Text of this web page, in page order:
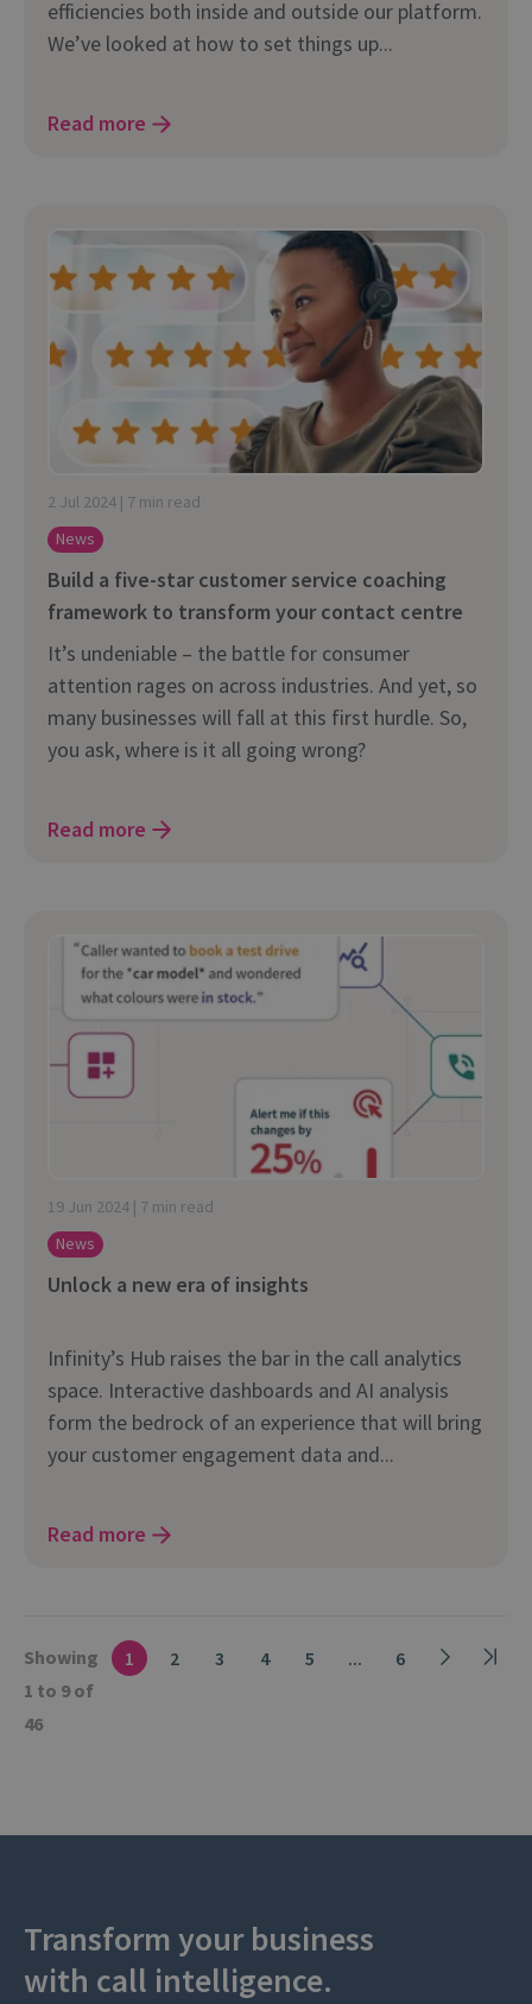
efficiencies both inside and outside our platform.
We’ve looked at how to set things up...
Read more
2 Jul 2024 | 7 min read
News
Build a five-star customer service coaching
framework to transform your contact centre
It’s undeniable – the battle for consumer
attention rages on across industries. And yet, so
many businesses will fall at this first hurdle. So,
you ask, where is it all going wrong?
Read more
19 Jun 2024 | 7 min read
News
Unlock a new era of insights
Infinity’s Hub raises the bar in the call analytics
space. Interactive dashboards and AI analysis
form the bedrock of an experience that will bring
your customer engagement data and...
Read more
Showing
1 to 9 of
46
1 2 3 4 5 ... 6
Transform your business
with call intelligence.